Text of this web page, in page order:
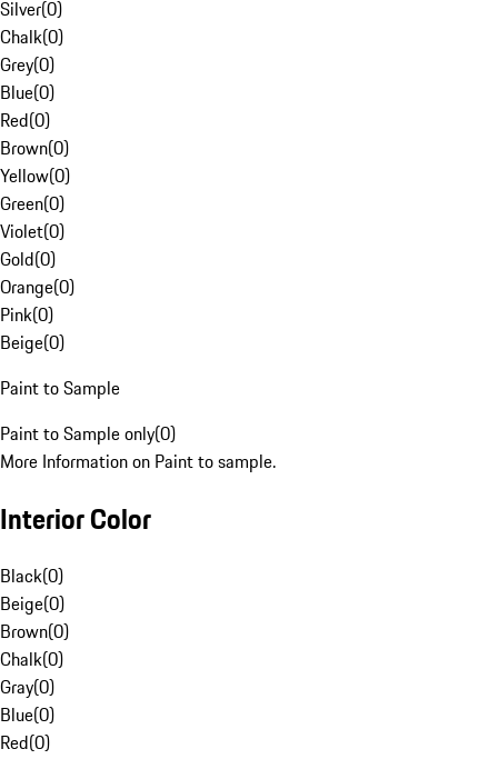
Silver(0)
Chalk(0)
Grey(0)
Blue(0)
Red(0)
Brown(0)
Yellow(0)
Green(0)
Violet(0)
Gold(0)
Orange(0)
Pink(0)
Beige(0)
Paint to Sample
Paint to Sample only(0)
More Information on Paint to sample.
Interior Color
Black(0)
Beige(0)
Brown(0)
Chalk(0)
Gray(0)
Blue(0)
Red(0)